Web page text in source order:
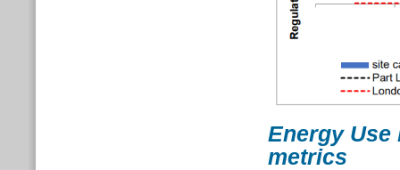
Energy Use
metrics